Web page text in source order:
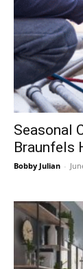
Seasonal
Braunfels
Bobby Julian -